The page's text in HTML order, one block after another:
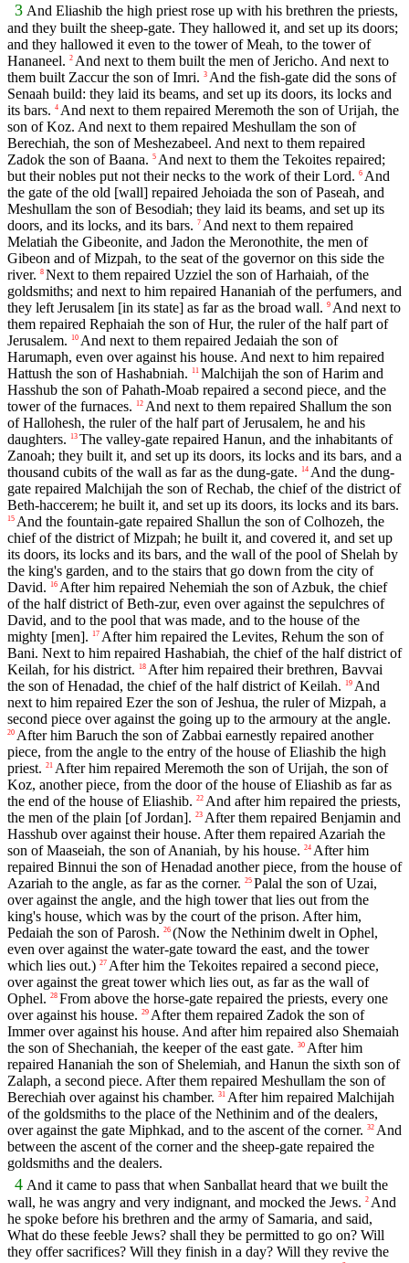
3 And Eliashib the high priest rose up with his brethren the priests,
and they built the sheep-gate. They hallowed it, and set up its doors;
and they hallowed it even to the tower of Meah, to the tower of
Hananeel. 2 And next to them built the men of Jericho. And next to
them built Zaccur the son of Imri. 3 And the fish-gate did the sons of
Senaah build: they laid its beams, and set up its doors, its locks and
its bars. 4 And next to them repaired Meremoth the son of Urijah, the
son of Koz. And next to them repaired Meshullam the son of
Berechiah, the son of Meshezabeel. And next to them repaired
Zadok the son of Baana. 5 And next to them the Tekoites repaired;
but their nobles put not their necks to the work of their Lord. 6 And
the gate of the old [wall] repaired Jehoiada the son of Paseah, and
Meshullam the son of Besodiah; they laid its beams, and set up its
doors, and its locks, and its bars. 7 And next to them repaired
Melatiah the Gibeonite, and Jadon the Meronothite, the men of
Gibeon and of Mizpah, to the seat of the governor on this side the
river. 8 Next to them repaired Uzziel the son of Harhaiah, of the
goldsmiths; and next to him repaired Hananiah of the perfumers, and
they left Jerusalem [in its state] as far as the broad wall. 9 And next to
them repaired Rephaiah the son of Hur, the ruler of the half part of
Jerusalem. 10 And next to them repaired Jedaiah the son of
Harumaph, even over against his house. And next to him repaired
Hattush the son of Hashabniah. 11 Malchijah the son of Harim and
Hasshub the son of Pahath-Moab repaired a second piece, and the
tower of the furnaces. 12 And next to them repaired Shallum the son
of Hallohesh, the ruler of the half part of Jerusalem, he and his
daughters. 13 The valley-gate repaired Hanun, and the inhabitants of
Zanoah; they built it, and set up its doors, its locks and its bars, and a
thousand cubits of the wall as far as the dung-gate. 14 And the dung-
gate repaired Malchijah the son of Rechab, the chief of the district of
Beth-haccerem; he built it, and set up its doors, its locks and its bars.
15 And the fountain-gate repaired Shallun the son of Colhozeh, the
chief of the district of Mizpah; he built it, and covered it, and set up
its doors, its locks and its bars, and the wall of the pool of Shelah by
the king's garden, and to the stairs that go down from the city of
David. 16 After him repaired Nehemiah the son of Azbuk, the chief
of the half district of Beth-zur, even over against the sepulchres of
David, and to the pool that was made, and to the house of the
mighty [men]. 17 After him repaired the Levites, Rehum the son of
Bani. Next to him repaired Hashabiah, the chief of the half district of
Keilah, for his district. 18 After him repaired their brethren, Bavvai
the son of Henadad, the chief of the half district of Keilah. 19 And
next to him repaired Ezer the son of Jeshua, the ruler of Mizpah, a
second piece over against the going up to the armoury at the angle.
20 After him Baruch the son of Zabbai earnestly repaired another
piece, from the angle to the entry of the house of Eliashib the high
priest. 21 After him repaired Meremoth the son of Urijah, the son of
Koz, another piece, from the door of the house of Eliashib as far as
the end of the house of Eliashib. 22 And after him repaired the priests,
the men of the plain [of Jordan]. 23 After them repaired Benjamin and
Hasshub over against their house. After them repaired Azariah the
son of Maaseiah, the son of Ananiah, by his house. 24 After him
repaired Binnui the son of Henadad another piece, from the house of
Azariah to the angle, as far as the corner. 25 Palal the son of Uzai,
over against the angle, and the high tower that lies out from the
king's house, which was by the court of the prison. After him,
Pedaiah the son of Parosh. 26 (Now the Nethinim dwelt in Ophel,
even over against the water-gate toward the east, and the tower
which lies out.) 27 After him the Tekoites repaired a second piece,
over against the great tower which lies out, as far as the wall of
Ophel. 28 From above the horse-gate repaired the priests, every one
over against his house. 29 After them repaired Zadok the son of
Immer over against his house. And after him repaired also Shemaiah
the son of Shechaniah, the keeper of the east gate. 30 After him
repaired Hananiah the son of Shelemiah, and Hanun the sixth son of
Zalaph, a second piece. After them repaired Meshullam the son of
Berechiah over against his chamber. 31 After him repaired Malchijah
of the goldsmiths to the place of the Nethinim and of the dealers,
over against the gate Miphkad, and to the ascent of the corner. 32 And
between the ascent of the corner and the sheep-gate repaired the
goldsmiths and the dealers.
4 And it came to pass that when Sanballat heard that we built the
wall, he was angry and very indignant, and mocked the Jews. 2 And
he spoke before his brethren and the army of Samaria, and said,
What do these feeble Jews? shall they be permitted to go on? Will
they offer sacrifices? Will they finish in a day? Will they revive the